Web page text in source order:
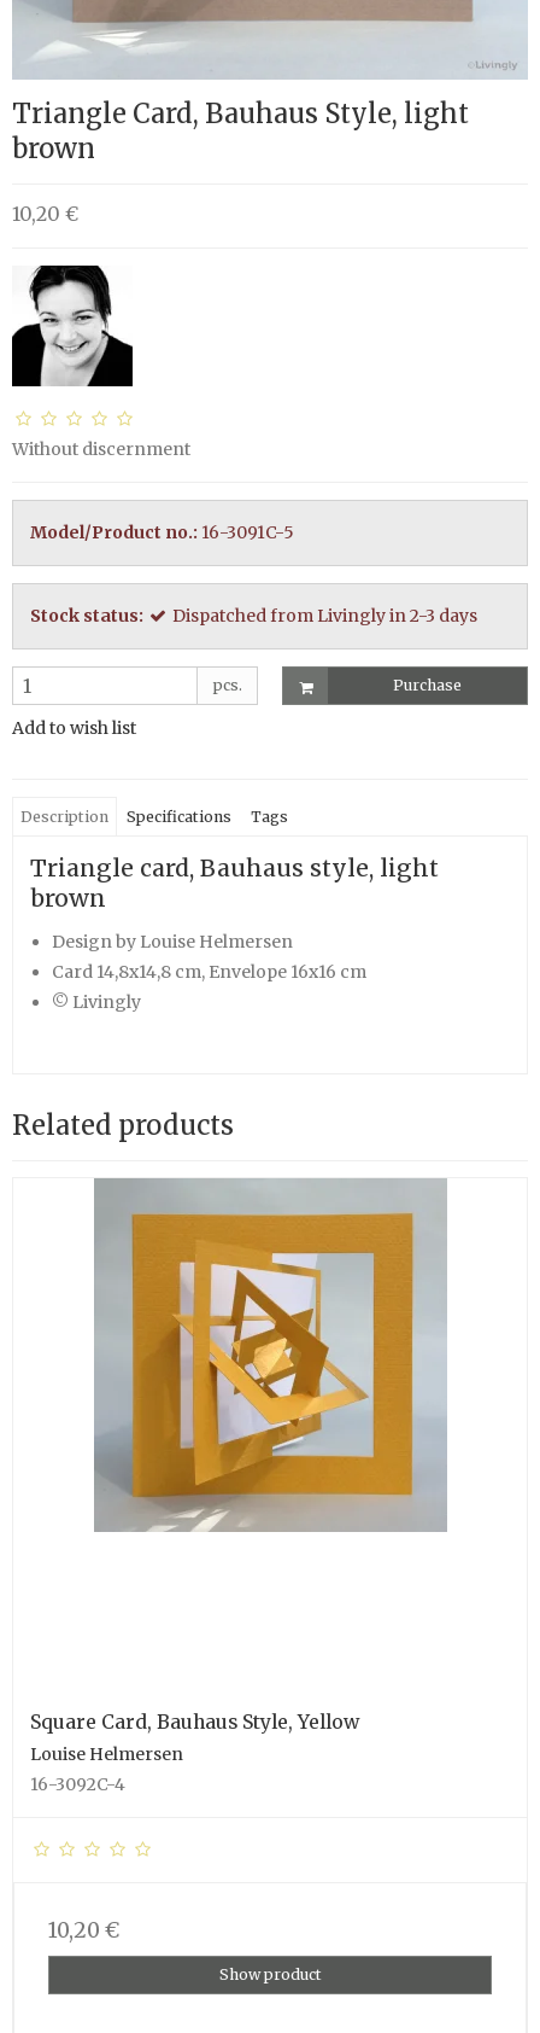
Triangle Card, Bauhaus Style, light
brown
10,20 €
Without discernment
Model/Product no.: 16-3091C-5
Stock status: Dispatched from Livingly in 2-3 days
pcs. Purchase
Add to wish list
Description Specifications Tags
Triangle card, Bauhaus style, light
brown
Design by Louise Helmersen
Card 14,8x14,8 cm, Envelope 16x16 cm
© Livingly
Related products
Square Card, Bauhaus Style, Yellow
Louise Helmersen
16-3092C-4
10,20 €
Show product